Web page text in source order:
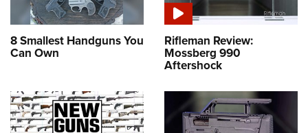
8 Smallest Handguns You
Can Own
Rifleman Review:
Mossberg 990
Aftershock